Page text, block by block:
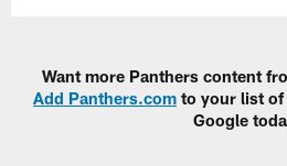
Want more Panthers content
Add Panthers.com to your list of
Google